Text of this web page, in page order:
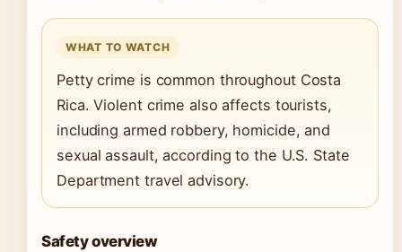
WHAT TO WATCH
Petty crime is common throughout Costa
Rica. Violent crime also affects tourists,
including armed robbery, homicide, and
sexual assault, according to the U.S. State
Department travel advisory.
Safety overview